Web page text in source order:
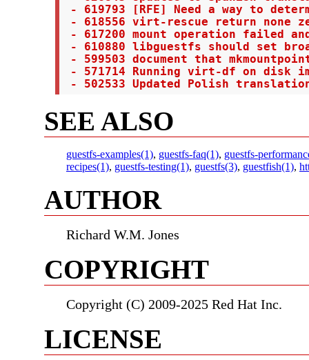
- 619793 [RFE] Need a way to
- 618556 virt-rescue return none
- 617200 mount operation failed
- 610880 libguestfs should set
- 599503 document that
- 571714 Running virt-df on disk
- 502533 Updated Polish
SEE ALSO
guestfs-examples(1), guestfs-faq(1), guestfs-
recipes(1), guestfs-testing(1), guestfs(3), guestfish(1),
AUTHOR
Richard W.M. Jones
COPYRIGHT
Copyright (C) 2009-2025 Red Hat Inc.
LICENSE